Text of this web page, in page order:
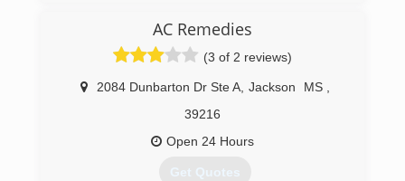
AC Remedies
(3 of 2 reviews)
2084 Dunbarton Dr Ste A, Jackson MS
39216
Open 24 Hours
Get Quotes